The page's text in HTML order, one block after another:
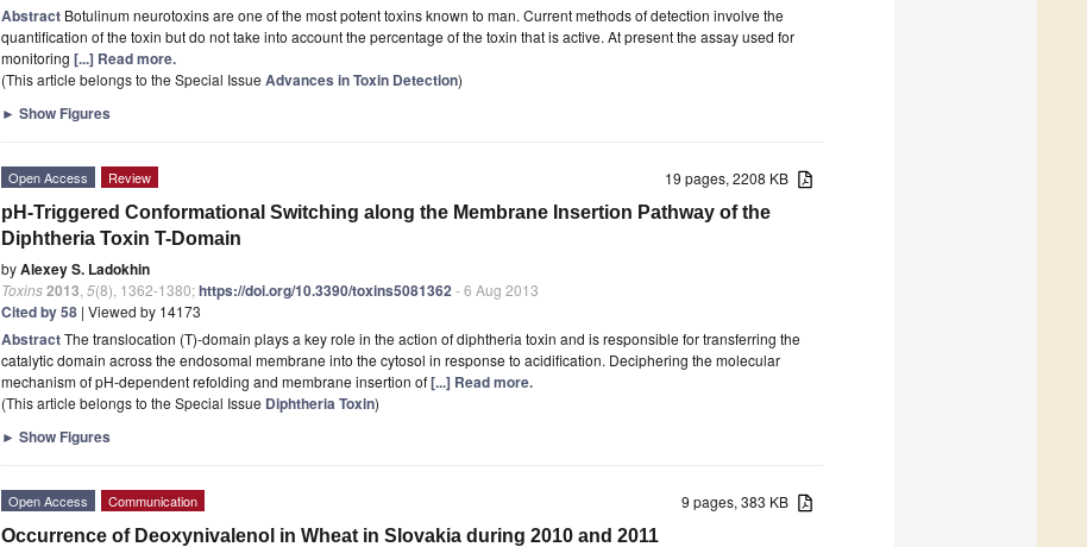
Abstract Botulinum neurotoxins are one of the most potent toxins known to man. Current methods of detection involve the
quantification of the toxin but do not take into account the percentage of the toxin that is active. At present the assay used for
monitoring [...] Read more.
(This article belongs to the Special Issue Advances in Toxin Detection)
► Show Figures
19 pages, 2208 KB
Open Access Review
pH-Triggered Conformational Switching along the Membrane Insertion Pathway of the
Diphtheria Toxin T-Domain
byAlexey S. Ladokhin
Toxins2013 5(8), 1362-1380;https://doi.org/10.3390/toxins5081362- 6 Aug 2013
Cited by 58 | Viewed by 14173
AbstractThe translocation (T)-domain plays a key role in the action of diphtheria toxin and is responsible for transferring the
catalytic domain across the endosomal membrane into the cytosol in response to acidification. Deciphering the molecular
mechanism of pH-dependent refolding and membrane insertion of[...] Read more.
(This article belongs to the Special Issue Diphtheria Toxin)
► Show Figures
9 pages, 383 KB
Open Access Communication
Occurrence of Deoxynivalenol in Wheat in Slovakia during 2010 and 2011